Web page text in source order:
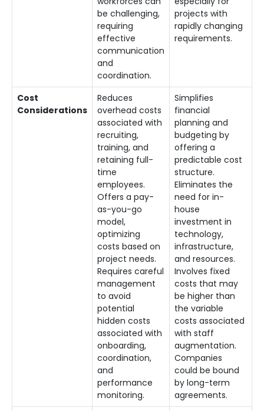
be challenging,
requiring
effective
communication
and
coordination.
projects with
rapidly changing
requirements.
Cost
Considerations
Reduces
overhead costs
associated with
recruiting,
training, and
retaining full-
time
employees.
Offers a pay-
as-you-go
model,
optimizing
costs based on
project needs.
Requires careful
management
to avoid
potential
hidden costs
associated with
onboarding,
coordination,
and
performance
monitoring.
Simplifies
financial
planning and
budgeting by
offering a
predictable cost
structure.
Eliminates the
need for in-
house
investment in
technology,
infrastructure,
and resources.
Involves fixed
costs that may
be higher than
the variable
costs associated
with staff
augmentation.
Companies
could be bound
by long-term
agreements.